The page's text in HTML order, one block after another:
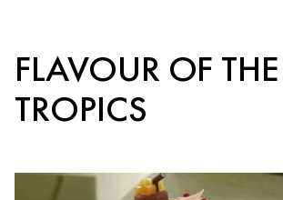
FLAVOUR OF THE
TROPICS